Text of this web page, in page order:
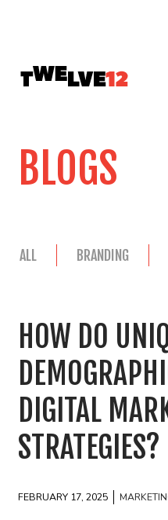
BLOGS
ALL BRANDING
HOW DO
DIGITAL
STRATEGIES?
FEBRUARY 17, 2025